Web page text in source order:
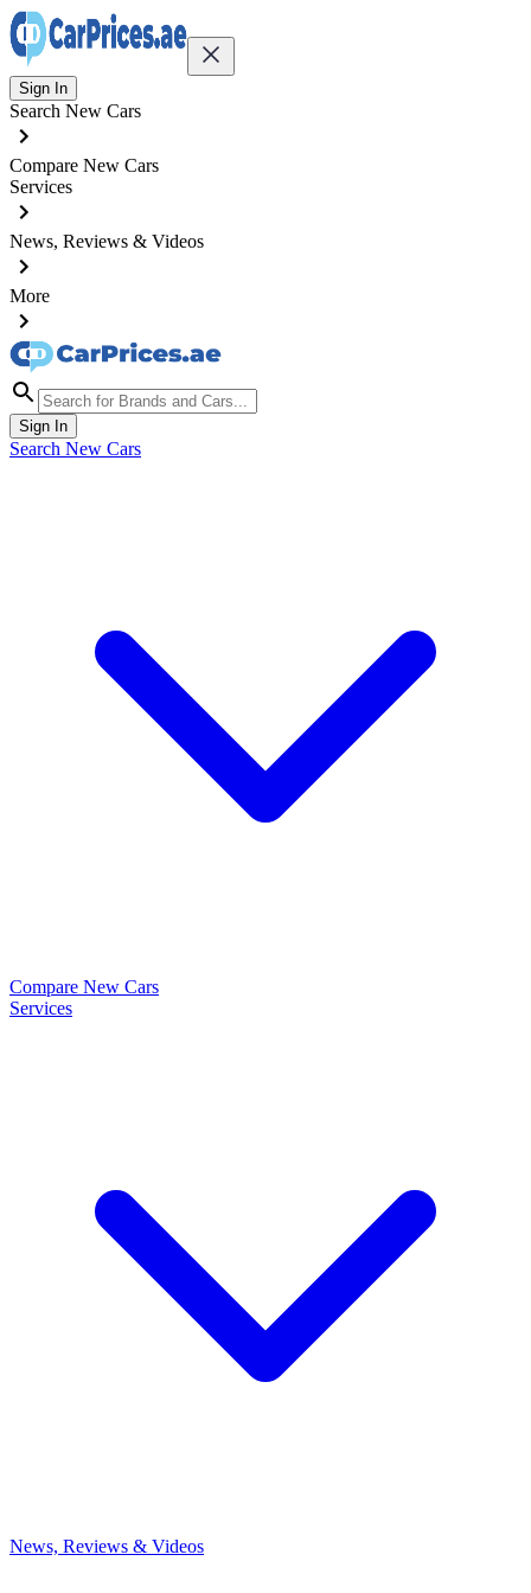
Sign In
Search New Cars
Compare New Cars
Services
News, Reviews & Videos
More
Sign In
Search New Cars
Compare New Cars
Services
News, Reviews & Videos